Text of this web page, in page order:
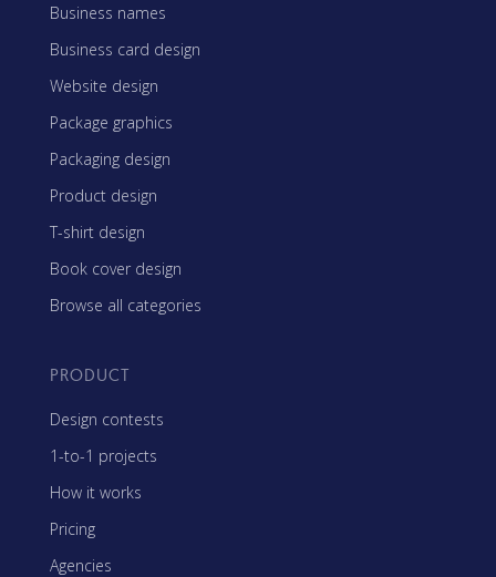
Business names
Business card design
Website design
Package graphics
Packaging design
Product design
T-shirt design
Book cover design
Browse all categories
PRODUCT
Design contests
1-to-1 projects
How it works
Pricing
Agencies